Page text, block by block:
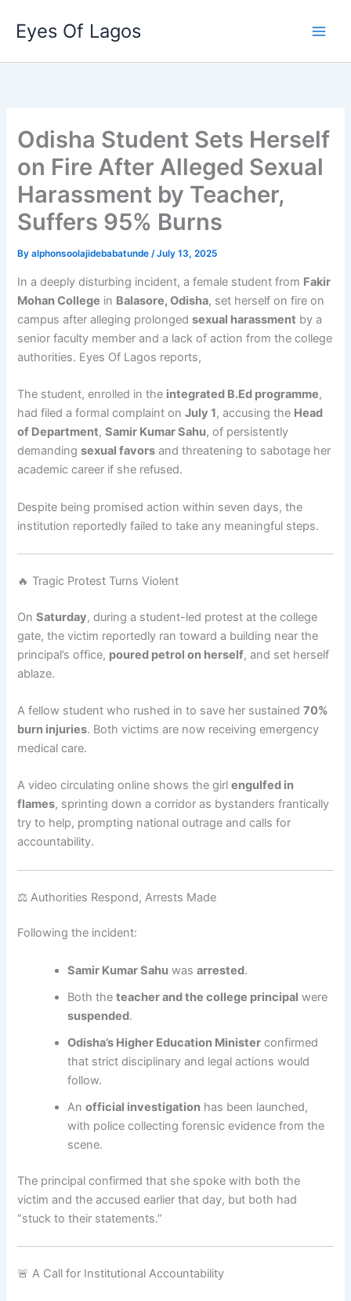
content
Eyes Of Lagos
Odisha Student Sets Herself
on Fire After Alleged Sexual
Harassment by Teacher,
Suffers 95% Burns
Byalphonsoolajidebabatunde/July 13, 2025
In a deeply disturbing incident, a female student from Fakir
Mohan College in Balasore, Odisha, set herself on fire on
campus after alleging prolongedsexual harassment by a
senior faculty member and a lack of action from the college
authorities. Eyes Of Lagos reports,
The student, enrolled in the integrated B.Ed programme,
had filed a formal complaint onJuly 1, accusing the Head
of Department,Samir Kumar Sahu, of persistently
demandingsexual favors and threatening to sabotage her
academic career if she refused.
Despite being promised action within seven days, the
institution reportedly failed to take any meaningful steps.
🔥 Tragic Protest Turns Violent
OnSaturday, during a student-led protest at the college
gate, the victim reportedly ran toward a building near the
principal’s office, poured petrol on herself, and set herself
ablaze.
A fellow student who rushed in to save her sustained70%
burn injuries. Both victims are now receiving emergency
medical care.
A video circulating online shows the girlengulfed in
flames, sprinting down a corridor as bystanders frantically
try to help, prompting national outrage and calls for
accountability.
⚖️ Authorities Respond, Arrests Made
Following the incident:
Samir Kumar Sahu wasarrested.
Both theteacher and the college principal were
suspended.
Odisha’s Higher Education Minister confirmed
that strict disciplinary and legal actions would
follow.
Anofficial investigation has been launched,
with police collecting forensic evidence from the
scene.
The principal confirmed that she spoke with both the
victim and the accused earlier that day, but both had
“stuck to their statements.”
🚨 A Call for Institutional Accountability